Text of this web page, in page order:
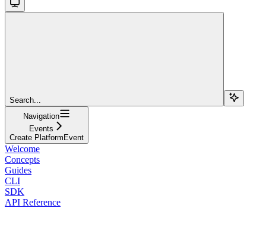
Search...
Navigation
Events
Create PlatformEvent
Welcome
Concepts
Guides
CLI
SDK
API Reference